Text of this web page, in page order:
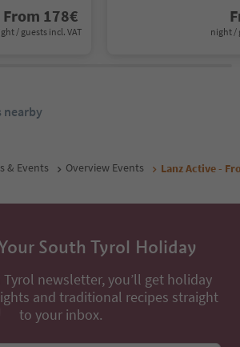
From 178€
/ guests incl. VAT night /
nearby
& Events Overview Events Lanz Active -
South Tyrol Holiday
newsletter, you’ll get holiday
and traditional recipes straight
to your inbox.